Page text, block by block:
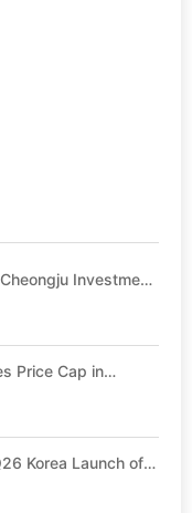
Investment,
Price Cap in
Korea Launch of